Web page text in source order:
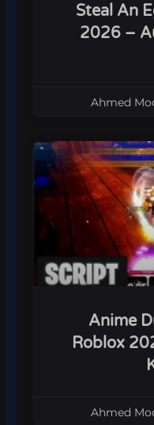
Steal An
2026 –
Ahmed
Anime
Roblox
Ahmed